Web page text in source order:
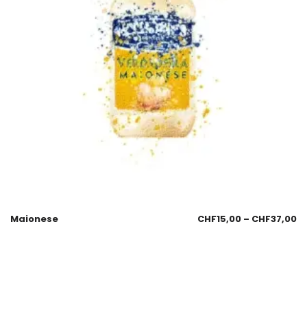
Maionese CHF15,00 – CHF37,00